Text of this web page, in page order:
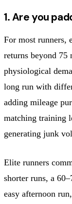
1. Are you
For most runners,
returns beyond 75
physiological
long run with
adding mileage
matching training
generating junk
Elite runners
shorter runs, a
easy afternoon